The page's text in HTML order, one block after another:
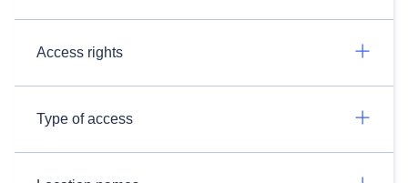
Access rights
Type of access